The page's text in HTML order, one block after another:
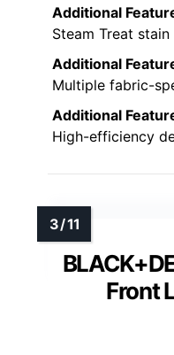
Additional
Steam Treat
Additional
Multiple fabric-
Additional
High-efficiency
Front